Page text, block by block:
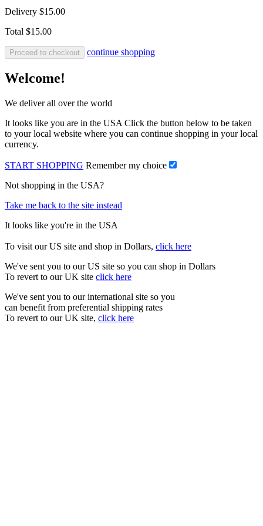
Delivery $15.00
Total $15.00
Proceed to checkout continue shopping
Welcome!
We deliver all over the world
It looks like you are in the USA Click the button below to be taken
to your local website where you can continue shopping in your local
currency.
START SHOPPING Remember my choice
Not shopping in the USA?
Take me back to the site instead
It looks like you're in the USA
To visit our US site and shop in Dollars, click here
We've sent you to our US site so you can shop in Dollars
To revert to our UK site click here
We've sent you to our international site so you
can benefit from preferential shipping rates
To revert to our UK site, click here